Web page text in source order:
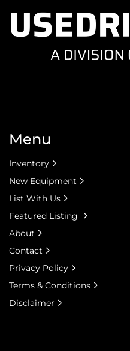
Menu
Inventory
New Equipment
List With Us
Featured Listing
About
Contact
Privacy Policy
Terms & Conditions
Disclaimer